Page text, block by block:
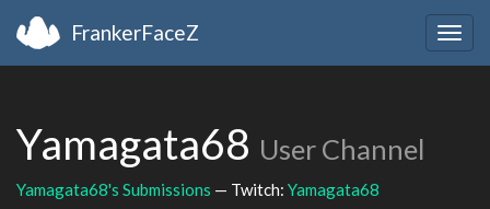
FrankerFaceZ
Yamagata68 User Channel
Yamagata68's Submissions — Twitch: Yamagata68